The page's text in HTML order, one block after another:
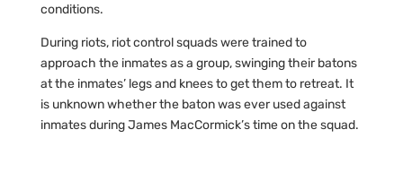
conditions.
During riots, riot control squads were trained to
approach the inmates as a group, swinging their batons
at the inmates’ legs and knees to get them to retreat. It
is unknown whether the baton was ever used against
inmates during James MacCormick’s time on the squad.